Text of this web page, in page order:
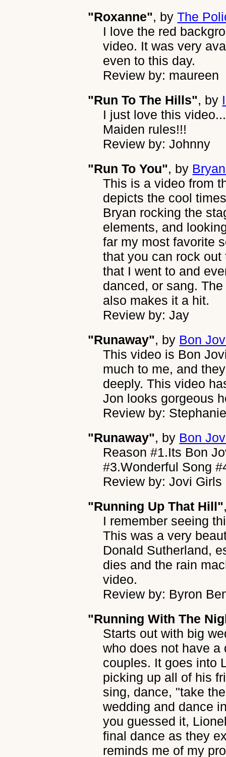
"Roxanne", byThe
I love the red
video. It was very
even to this day.
Review by: maureen
"Run To The Hills", by
I just love this
Maiden rules!!!
Review by: Johnny
"Run To You", by
This is a video from
depicts the cool
Bryan rocking the
elements, and
far my most favorite
that you can rock
that I went to and
danced, or sang.
also makes it a hit.
Review by: Jay
"Runaway", by Bon
This video is Bon
much to me, and
deeply. This video
Jon looks gorgeous
Review by:
"Runaway", by Bon
Reason #1.Its Bon
#3.Wonderful Song
Review by: Jovi Girls
"Running Up That Hill"
I remember seeing
This was a very
Donald Sutherland,
dies and the rain
video.
Review by: Byron
"Running With The
Starts out with big
who does not have
couples. It goes into
picking up all of his
sing, dance, "take
wedding and dance
you guessed it,
final dance as they
reminds me of my